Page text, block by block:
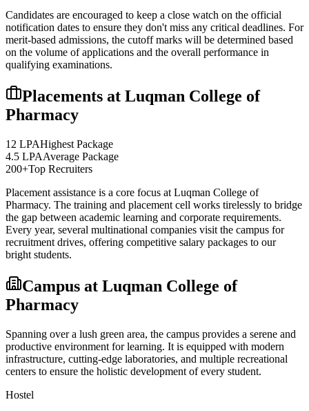
Candidates are encouraged to keep a close watch on the official
notification dates to ensure they don't miss any critical deadlines. For
merit-based admissions, the cutoff marks will be determined based
on the volume of applications and the overall performance in
qualifying examinations.
Placements at Luqman College of
Pharmacy
12 LPAHighest Package
4.5 LPAAverage Package
200+Top Recruiters
Placement assistance is a core focus at Luqman College of
Pharmacy. The training and placement cell works tirelessly to bridge
the gap between academic learning and corporate requirements.
Every year, several multinational companies visit the campus for
recruitment drives, offering competitive salary packages to our
bright students.
Campus at Luqman College of
Pharmacy
Spanning over a lush green area, the campus provides a serene and
productive environment for learning. It is equipped with modern
infrastructure, cutting-edge laboratories, and multiple recreational
centers to ensure the holistic development of every student.
Hostel